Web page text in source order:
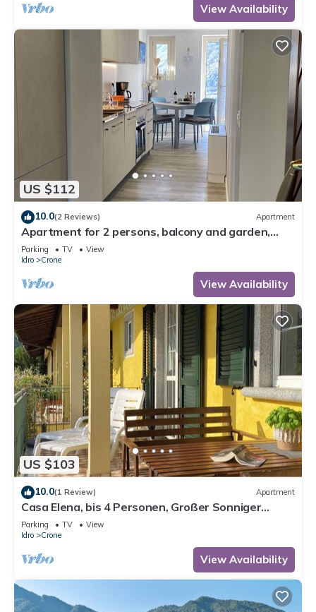
View Availability
US $112
10.0(2 Reviews) Apartment
Apartment for 2 persons, balcony and garden,
500m to the lake
Parking TV
View
Idro
Crone
View Availability
US $103
10.0(1 Review) Apartment
Casa Elena, bis 4 Personen, Großer Sonniger
Balkon, ca. 300m zum See/Strand
Parking TV
View
Idro
Crone
View Availability